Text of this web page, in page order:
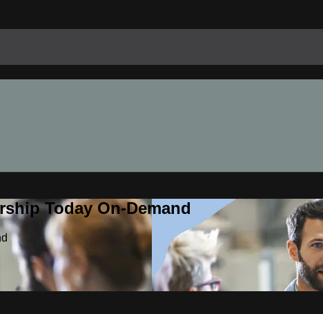
Today On-Demand